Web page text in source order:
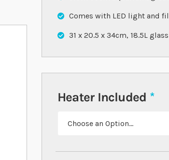
Comes with LED light and
31 x 20.5 x 34cm, 18.5L
Heater Included